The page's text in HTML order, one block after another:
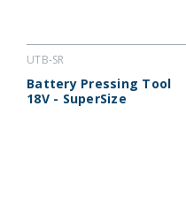
UTB-SR
Battery Pressing Tool
18V - SuperSize